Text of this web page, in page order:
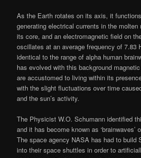
As the Earth rotates on its axis, it
generating electrical currents in the
its core, and an electromagnetic field on
oscillates at an average frequency of 7.83
identical to the range of alpha human
has evolved with this background
are accustomed to living within its
with the slight fluctuations over time
and the sun’s activity.
The Physicist W.O. Schumann identified
and it has become known as ‘brainwaves’
The space agency NASA has had to build
into their space shuttles in order to